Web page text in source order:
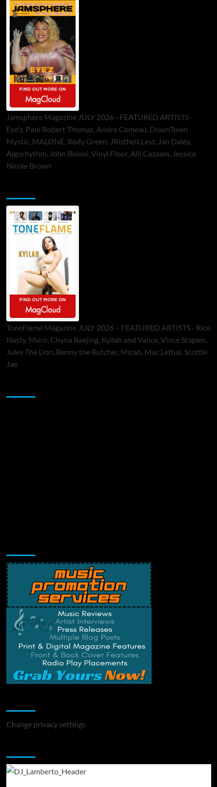
Jamsphere Magazine JULY 2026 - FEATURED ARTISTS -
Eye’z, Paul Robert Thomas, Andre Comeau, DownTown
Mystic, MALØNE, Rody Green, JRistheILLest, Jan Daley,
Algorhythm, John Bolsoi, Vinyl Floor, Alli Cazaam, Jessica
Nicole Brown
ToneFlame Magazine JULY 2026 – FEATURED ARTISTS - Rico
Nasty, Muró, Chyna Baejing, Kyilah and Vance, Vince Staples,
Jules The Lion, Benny the Butcher, Micah, Mac Lethal, Scottie
Jae
Change privacy settings